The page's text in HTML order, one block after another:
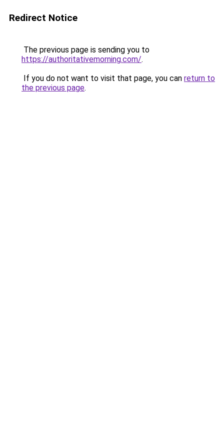
Redirect Notice
The previous page is sending you to
https://authoritativemorning.com/.
If you do not want to visit that page, you can return to
the previous page.